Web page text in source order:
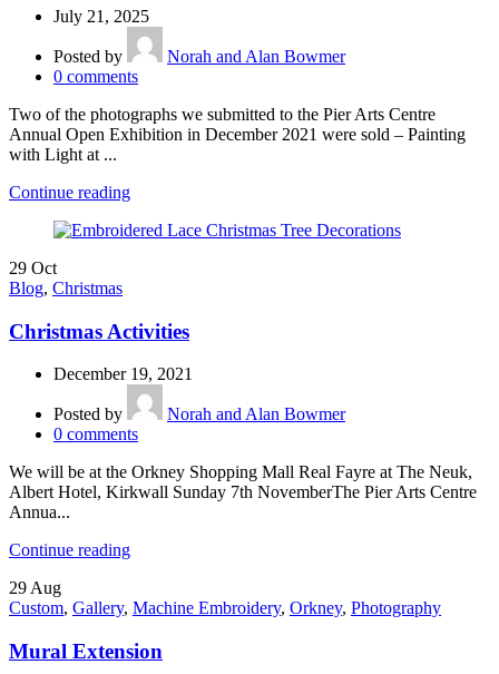
July 21, 2025
Posted by
Norah and Alan Bowmer
0 comments
Two of the photographs we submitted to the Pier Arts Centre
Annual Open Exhibition in December 2021 were sold – Painting
with Light at ...
Continue reading
29 Oct
Blog, Christmas
Christmas Activities
December 19, 2021
Posted by
Norah and Alan Bowmer
0 comments
We will be at the Orkney Shopping Mall Real Fayre at The Neuk,
Albert Hotel, Kirkwall Sunday 7th NovemberThe Pier Arts Centre
Annua...
Continue reading
29Aug
Custom, Gallery, Machine Embroidery, Orkney, Photography
Mural Extension